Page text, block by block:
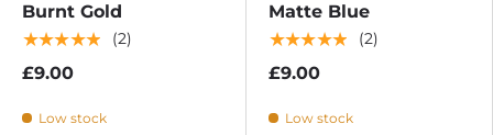
Burnt Gold
★★★★★ (2)
£9.00
Low stock
Matte Blue
★★★★★ (2)
£9.00
Low stock